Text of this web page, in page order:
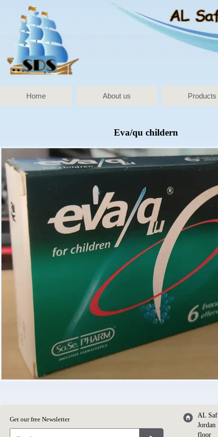
Home About us Products
Eva/qu childern
Get our free Newsletter
AL
floor